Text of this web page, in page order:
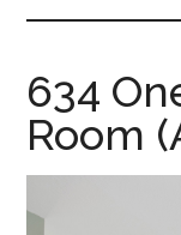
sale.com
634
Room